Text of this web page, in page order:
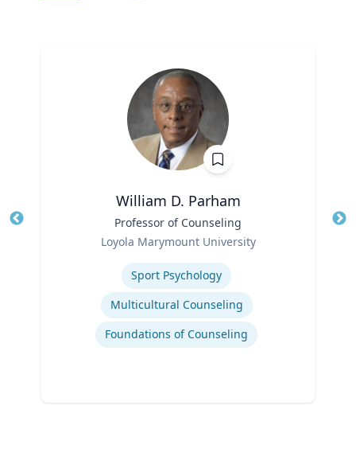
William D. Parham
Professor of Counseling
Loyola Marymount University
Sport Psychology
Multicultural Counseling
Foundations of Counseling